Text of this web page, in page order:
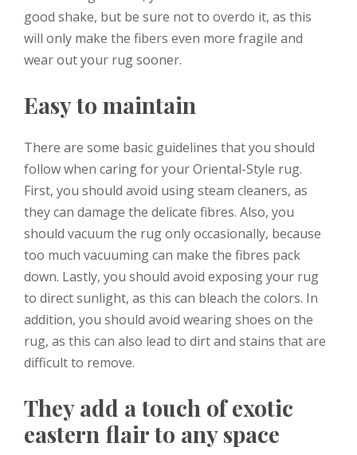
good shake, but be sure not to overdo it, as this
will only make the fibers even more fragile and
wear out your rug sooner.
Easy to maintain
There are some basic guidelines that you should
follow when caring for your Oriental-Style rug.
First, you should avoid using steam cleaners, as
they can damage the delicate fibres. Also, you
should vacuum the rug only occasionally, because
too much vacuuming can make the fibres pack
down. Lastly, you should avoid exposing your rug
to direct sunlight, as this can bleach the colors. In
addition, you should avoid wearing shoes on the
rug, as this can also lead to dirt and stains that are
difficult to remove.
They add a touch of exotic
eastern flair to any space